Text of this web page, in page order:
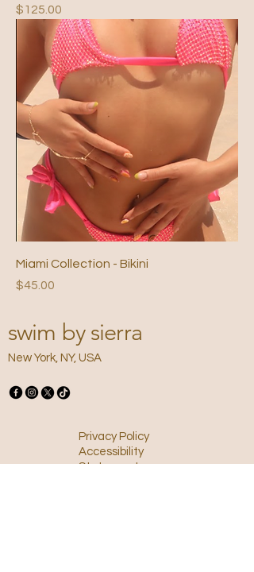
Price
$125.00
Miami Collection - Bikini
Price
$45.00
swim by sierra
New York, NY, USA
Privacy Policy
Accessibility
Statement